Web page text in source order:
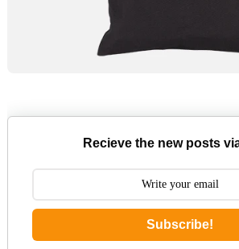
Recieve the new posts
Subscribe!